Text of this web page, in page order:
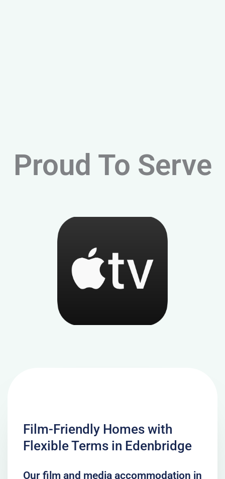
Proud To Serve
Film-Friendly Homes with
Flexible Terms in Edenbridge
Our film and media accommodation in